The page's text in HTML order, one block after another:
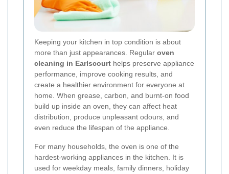
Keeping your kitchen in top condition is about
more than just appearances. Regular oven
cleaning in Earlscourt helps preserve appliance
performance, improve cooking results, and
create a healthier environment for everyone at
home. When grease, carbon, and burnt-on food
build up inside an oven, they can affect heat
distribution, produce unpleasant odours, and
even reduce the lifespan of the appliance.
For many households, the oven is one of the
hardest-working appliances in the kitchen. It is
used for weekday meals, family dinners, holiday